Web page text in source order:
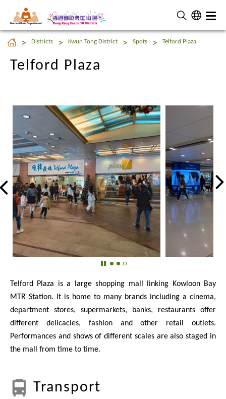
Home Affairs Department
Telford Plaza
Districts Kwun Tong District Spots Telford Plaza
Telford Plaza
Telford Plaza is a large shopping mall linking Kowloon Bay
MTR Station. It is home to many brands including a cinema,
department stores, supermarkets, banks, restaurants offer
different delicacies, fashion and other retail outlets.
Performances and shows of different scales are also staged in
the mall from time to time.
Transport